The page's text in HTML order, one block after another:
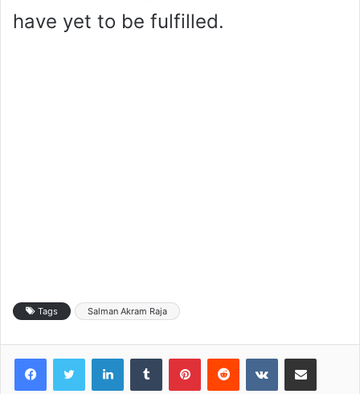
have yet to be fulfilled.
Tags Salman Akram Raja